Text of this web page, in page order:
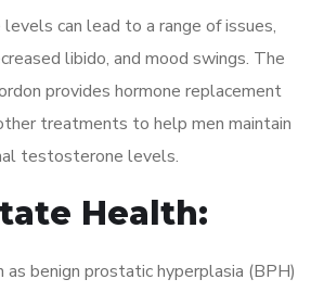
can lead to a range of issues,
libido, and mood swings. The
provides hormone replacement
treatments to help men maintain
testosterone levels.
Health:
as benign prostatic hyperplasia (BPH)